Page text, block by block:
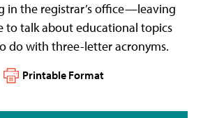
in the registrar’s office—leaving
to talk about educational topics
do with three-letter acronyms.
Printable Format